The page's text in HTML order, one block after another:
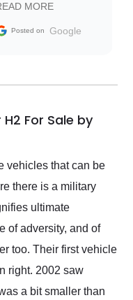
to everyone.
MORE
Posted on Google
For Sale by
vehicles that can be
there is a military
ultimate
of adversity, and of
too. Their first vehicle
right. 2002 saw
a bit smaller than